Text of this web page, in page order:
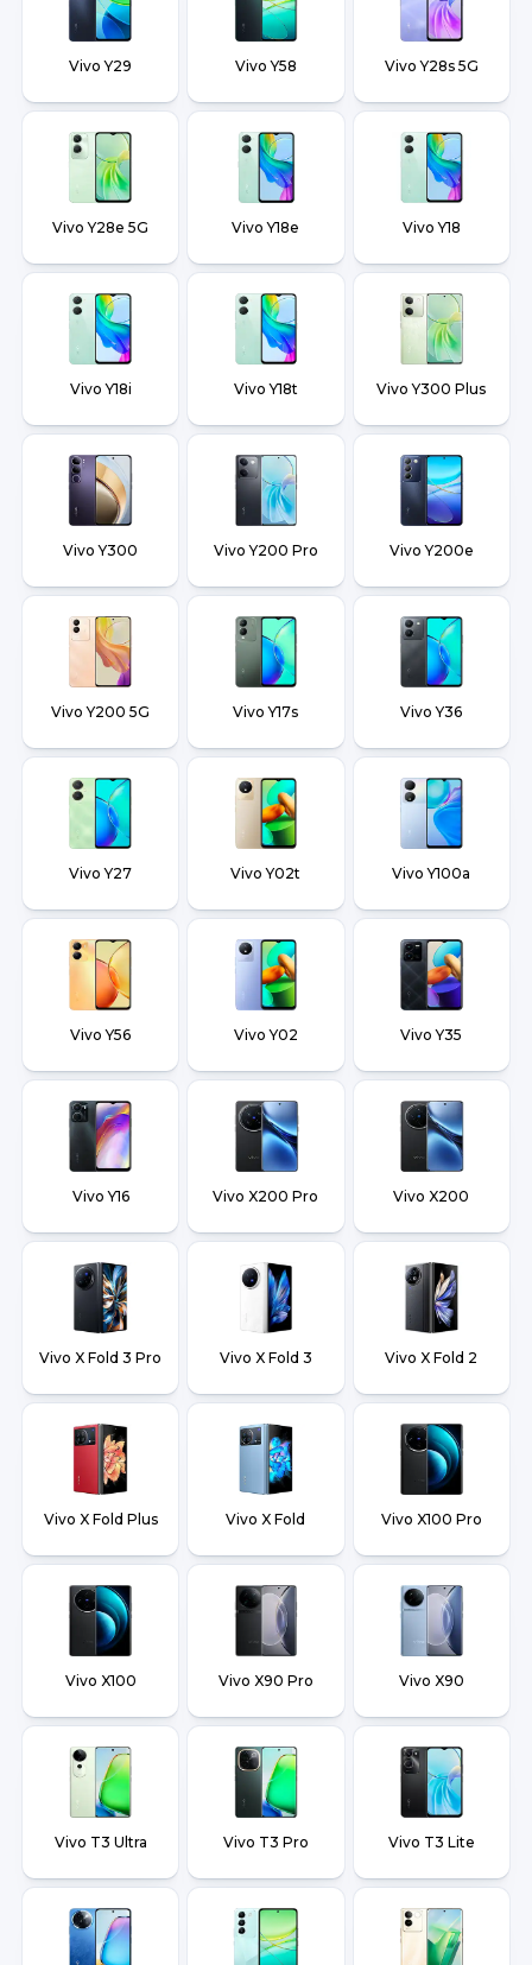
Vivo Y29 Vivo Y58 Vivo Y28s 5G
Vivo Y28e 5G Vivo Y18e Vivo Y18
Vivo Y18i Vivo Y18t Vivo Y300 Plus
Vivo Y300 Vivo Y200 Pro Vivo Y200e
Vivo Y200 5G Vivo Y17s Vivo Y36
Vivo Y27 Vivo Y02t Vivo Y100a
Vivo Y56 Vivo Y02 Vivo Y35
Vivo Y16 Vivo X200 Pro Vivo X200
Vivo X Fold 3 Pro Vivo X Fold 3 Vivo X Fold 2
Vivo X Fold Plus Vivo X Fold Vivo X100 Pro
Vivo X100 Vivo X90 Pro Vivo X90
Vivo T3 Ultra Vivo T3 Pro Vivo T3 Lite